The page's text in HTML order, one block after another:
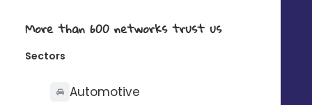
More than 600 networks trust us
Sectors
Automotive